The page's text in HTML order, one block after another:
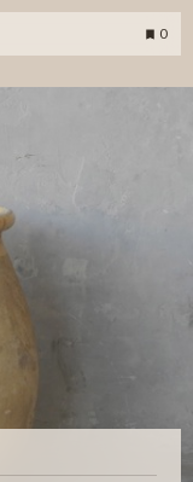
0